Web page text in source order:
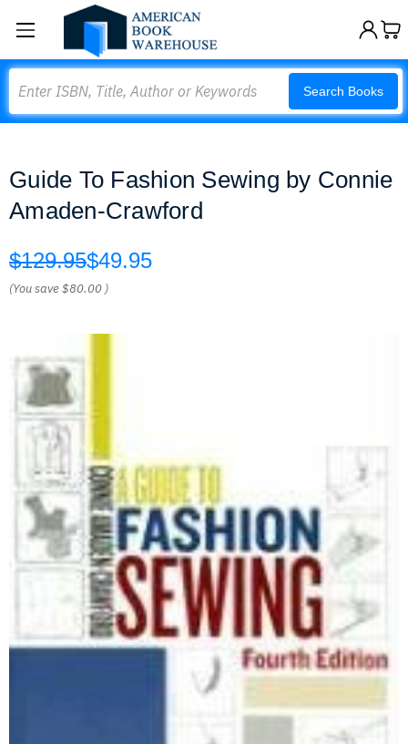
Search Books
Guide To Fashion Sewing by Connie
Amaden-Crawford
$129.95$49.95
(You save$80.00 )